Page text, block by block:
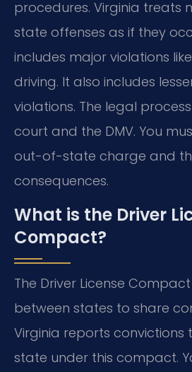
procedures. Virginia treats
state offenses as if they
includes major violations
driving. It also includes
violations. The legal
court and the DMV. You
out-of-state charge and
consequences.
What is the Driver
Compact?
The Driver License
between states to share
Virginia reports convictions
state under this compact.